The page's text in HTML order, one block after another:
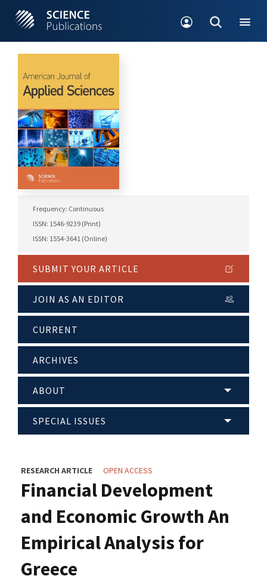
Frequency: Continuous
ISSN: 1546-9239 (Print)
ISSN: 1554-3641 (Online)
SUBMIT YOUR ARTICLE
JOIN AS AN EDITOR
CURRENT
ARCHIVES
ABOUT
SPECIAL ISSUES
RESEARCH ARTICLE OPEN ACCESS
Financial Development
and Economic Growth An
Empirical Analysis for
Greece